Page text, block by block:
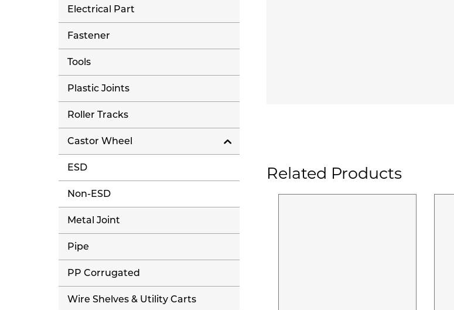
Related Products
Electrical Part
Fastener
Tools
Plastic Joints
Roller Tracks
Castor Wheel
ESD
Non-ESD
Metal Joint
Pipe
PP Corrugated
Wire Shelves & Utility Carts